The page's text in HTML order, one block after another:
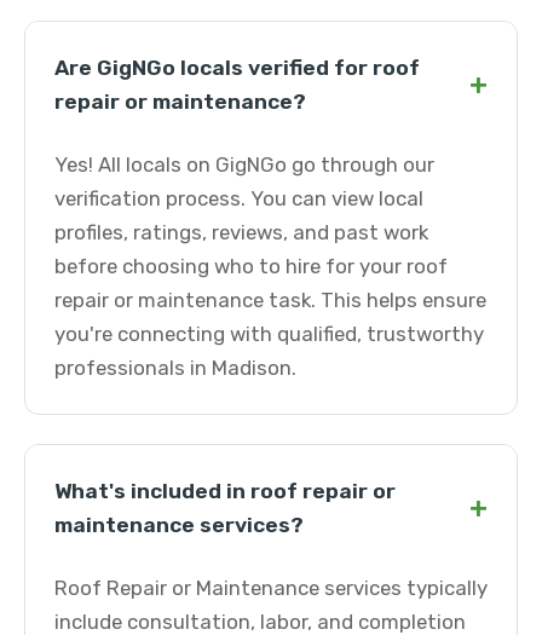
Are GigNGo locals verified for roof
repair or maintenance?
+
Yes! All locals on GigNGo go through our
verification process. You can view local
profiles, ratings, reviews, and past work
before choosing who to hire for your roof
repair or maintenance task. This helps ensure
you're connecting with qualified, trustworthy
professionals in Madison.
What's included in roof repair or
maintenance services?
+
Roof Repair or Maintenance services typically
include consultation, labor, and completion